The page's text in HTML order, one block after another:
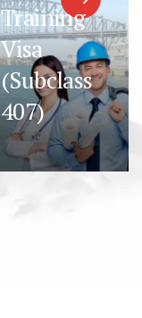
Training
Visa
(Subclass
407)